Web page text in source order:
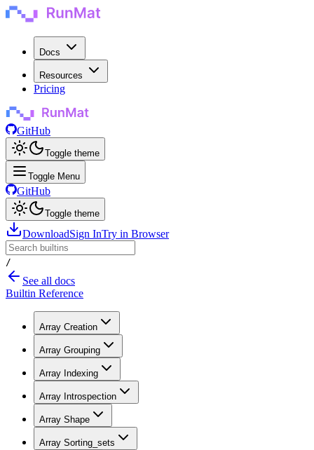
Docs
Resources
Pricing
GitHub
Toggle theme
Toggle Menu
GitHub
Toggle theme
DownloadSign InTry in Browser
/
See all docs
Builtin Reference
Array Creation
Array Grouping
Array Indexing
Array Introspection
Array Shape
Array Sorting_sets